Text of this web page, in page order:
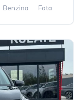
Benzina Fata